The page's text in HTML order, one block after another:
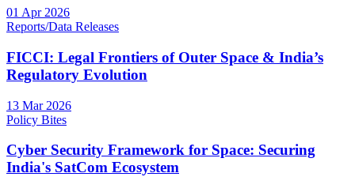
01 Apr 2026
Reports/Data Releases
FICCI: Legal Frontiers of Outer Space & India’s
Regulatory Evolution
13 Mar 2026
Policy Bites
Cyber Security Framework for Space: Securing
India's SatCom Ecosystem